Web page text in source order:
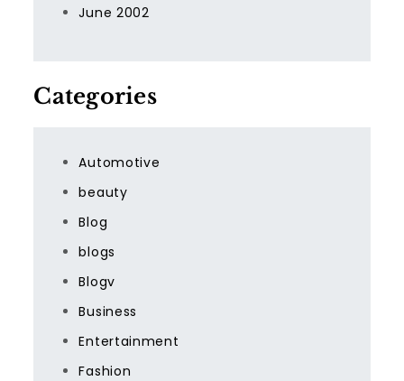
June 2002
Categories
Automotive
beauty
Blog
blogs
Blogv
Business
Entertainment
Fashion